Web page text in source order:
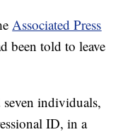
Associated Press
been told to leave
individuals,
ID, in a